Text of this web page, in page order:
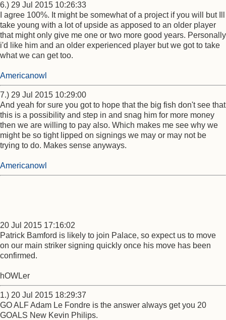
6.) 29 Jul 2015 10:26:33
I agree 100%. It might be somewhat of a project if you will but Ill
take young with a lot of upside as apposed to an older player
that might only give me one or two more good years. Personally
i'd like him and an older experienced player but we got to take
what we can get too.
Americanowl
7.) 29 Jul 2015 10:29:00
And yeah for sure you got to hope that the big fish don't see that
this is a possibility and step in and snag him for more money
then we are willing to pay also. Which makes me see why we
might be so tight lipped on signings we may or may not be
trying to do. Makes sense anyways.
Americanowl
20 Jul 2015 17:16:02
Patrick Bamford is likely to join Palace, so expect us to move
on our main striker signing quickly once his move has been
confirmed.
hOWLer
1.) 20 Jul 2015 18:29:37
GO ALF Adam Le Fondre is the answer always get you 20
GOALS New Kevin Philips.